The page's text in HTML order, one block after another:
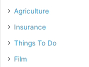
Agriculture
Insurance
Things To Do
Film